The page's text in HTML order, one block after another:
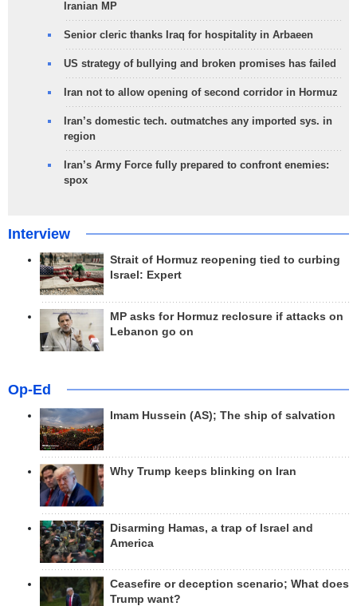
Iranian MP
Senior cleric thanks Iraq for hospitality in Arbaeen
US strategy of bullying and broken promises has failed
Iran not to allow opening of second corridor in Hormuz
Iran’s domestic tech. outmatches any imported sys. in
region
Iran’s Army Force fully prepared to confront enemies:
spox
Interview
Strait of Hormuz reopening tied to curbing
Israel: Expert
MP asks for Hormuz reclosure if attacks on
Lebanon go on
Op-Ed
Imam Hussein (AS); The ship of salvation
Why Trump keeps blinking on Iran
Disarming Hamas, a trap of Israel and
America
Ceasefire or deception scenario; What does
Trump want?